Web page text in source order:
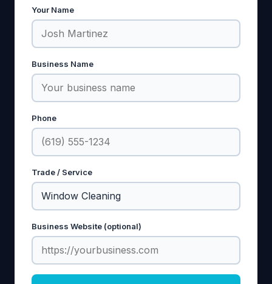
Your Name
Business Name
Phone
Trade / Service
Business Website (optional)